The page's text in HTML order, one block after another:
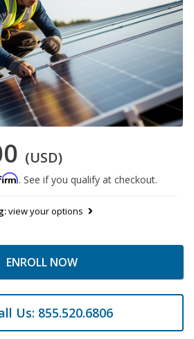
(USD)
. See if you qualify at checkout.
view your options
ENROLL NOW
Us: 855.520.6806